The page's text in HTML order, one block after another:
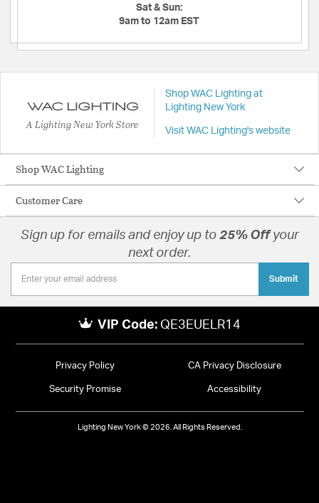
Sat & Sun:
9am to 12am EST
A Lighting New York Store
Shop WAC Lighting at
Lighting New York
Visit WAC Lighting's website
Shop WAC Lighting
Customer Care
Sign up for emails and enjoy up to 25% Offyour
next order.
Submit
VIP Code: QE3EUELR14
Privacy Policy CA Privacy Disclosure
Security Promise Accessibility
Lighting New York © 2026. All Rights Reserved.